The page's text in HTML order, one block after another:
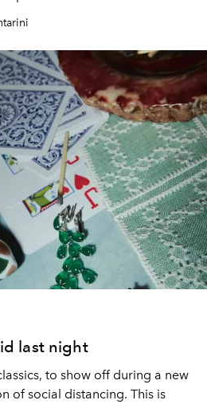
last night
to show off during a new
of social distancing. This is